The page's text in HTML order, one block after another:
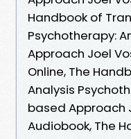
Handbook of
Psychotherapy:
Approach Joel
Online, The
Analysis
based Approach
Audiobook, The